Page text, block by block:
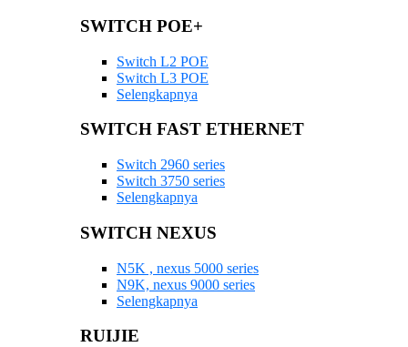
SWITCH POE+
Switch L2 POE
Switch L3 POE
Selengkapnya
SWITCH FAST ETHERNET
Switch 2960 series
Switch 3750 series
Selengkapnya
SWITCH NEXUS
N5K , nexus 5000 series
N9K, nexus 9000 series
Selengkapnya
RUIJIE